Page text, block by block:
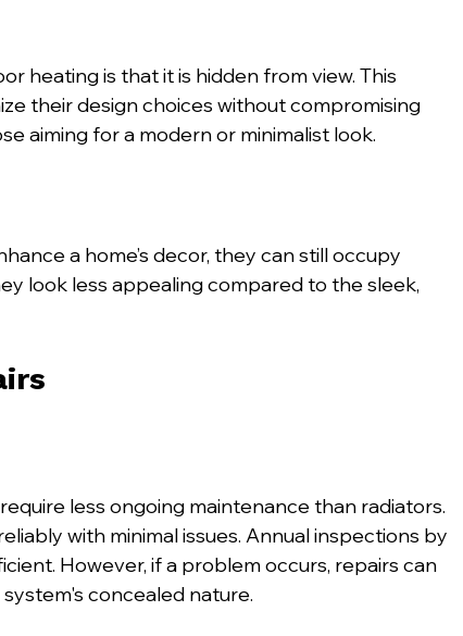
heating is that it is hidden from view. This
their design choices without compromising
aiming for a modern or minimalist look.
a home’s decor, they can still occupy
look less appealing compared to the sleek,
less ongoing maintenance than radiators.
with minimal issues. Annual inspections by
However, if a problem occurs, repairs can
concealed nature.